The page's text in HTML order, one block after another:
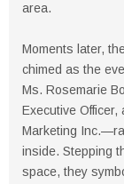
area.
Moments later,
chimed as the
Ms. Rosemarie
Executive Officer,
Marketing
inside. Stepping
space, they